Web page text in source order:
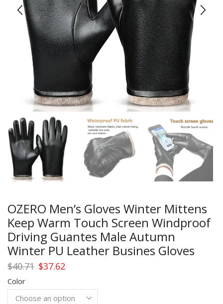
OZERO Men’s Gloves Winter Mittens
Keep Warm Touch Screen Windproof
Driving Guantes Male Autumn
Winter PU Leather Busines Gloves
$40.71 Original
was:
$40.71.
$37.62Current
is:
$37.62.
Color